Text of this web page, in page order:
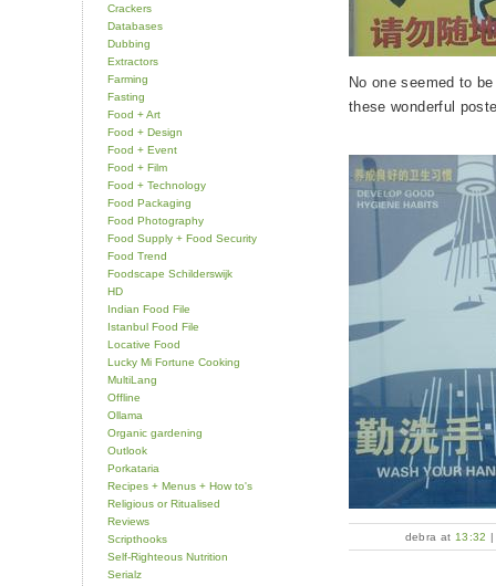
Crackers
Databases
Dubbing
Extractors
Farming
Fasting
Food + Art
Food + Design
Food + Event
Food + Film
Food + Technology
Food Packaging
Food Photography
Food Supply + Food Security
Food Trend
Foodscape Schilderswijk
HD
Indian Food File
Istanbul Food File
Locative Food
Lucky Mi Fortune Cooking
MultiLang
Offline
Ollama
Organic gardening
Outlook
Porkataria
Recipes + Menus + How to's
Religious or Ritualised
Reviews
Scripthooks
Self-Righteous Nutrition
Serialz
No one seemed to
these wonderful
debra at 13:32